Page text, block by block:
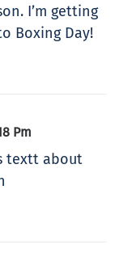
I’m getting
Boxing Day!
Pm
textt about